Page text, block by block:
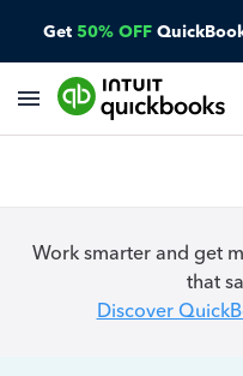
Get 50% OFF
Work smarter and get
that
Discover